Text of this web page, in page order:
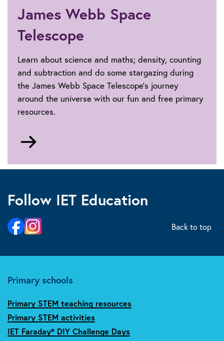
James Webb Space
Telescope
Learn about science and maths; density, counting
and subtraction and do some stargazing during
the James Webb Space Telescope's journey
around the universe with our fun and free primary
resources.
Webb
Telescope
Follow IET Education
Back to top
Primary schools
Primary STEM teaching resources
Primary STEM activities
IET Faraday® DIY Challenge Days